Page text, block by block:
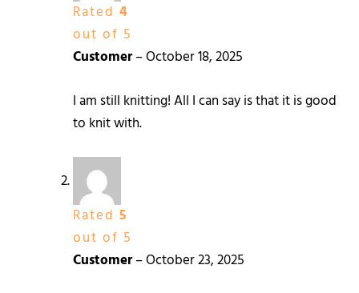
Rated 4
out of 5
Customer–October 18, 2025
I am still knitting! All I can say is that it is good
to knit with.
Rated 5
out of 5
Customer–October 23, 2025